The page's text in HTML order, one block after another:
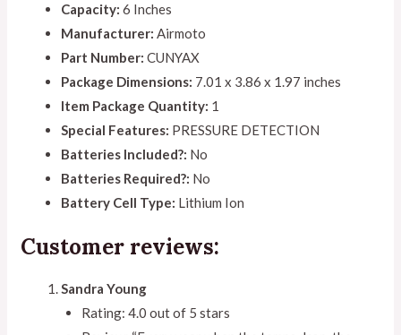
Capacity: 6 Inches
Manufacturer: Airmoto
Part Number: CUNYAX
Package Dimensions: 7.01 x 3.86 x 1.97 inches
Item Package Quantity: 1
Special Features: PRESSURE DETECTION
Batteries Included?: No
Batteries Required?: No
Battery Cell Type: Lithium Ion
Customer reviews:
Sandra Young
Rating: 4.0 out of 5 stars